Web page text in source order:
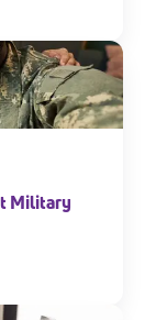
Military